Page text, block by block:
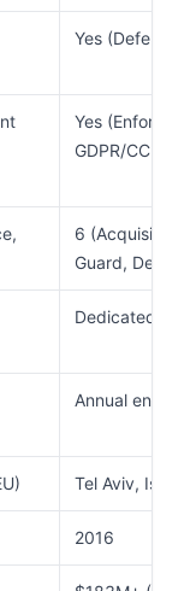
Yes (Defend
Yes (Enforce
GDPR/CCPA/
6 (Acquisition,
Guard,
Dedicated
Annual
Tel Aviv, Israel
2016